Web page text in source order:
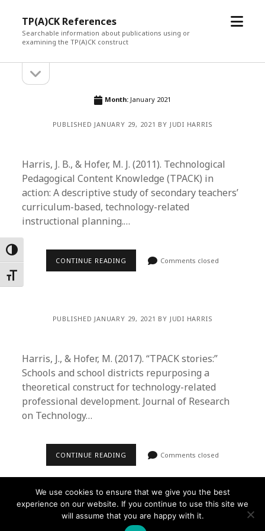
Toggle High Contrast
Toggle Font size
TP(A)CK References
Searchable information about publications using or
examining the TP(A)CK construct
open
Sidebarsidebar
Month: January 2021
PUBLISHED JANUARY 29, 2021 BY JUDI HARRIS
Harris, J. B., & Hofer, M. J. (2011). Technological
Pedagogical Content Knowledge (TPACK) in
action: A descriptive study of secondary teachers’
curriculum-based, technology-related
instructional planning.…
CONTINUE READING Comments closed
PUBLISHED JANUARY 29, 2021 BY JUDI HARRIS
Harris, J., & Hofer, M. (2017). “TPACK stories:”
Schools and school districts repurposing a
theoretical construct for technology-related
professional development. Journal of Research
on Technology…
CONTINUE READING Comments closed
We use cookies to ensure that we give you the best
experience on our website. If you continue to use this site we
will assume that you are happy with it.